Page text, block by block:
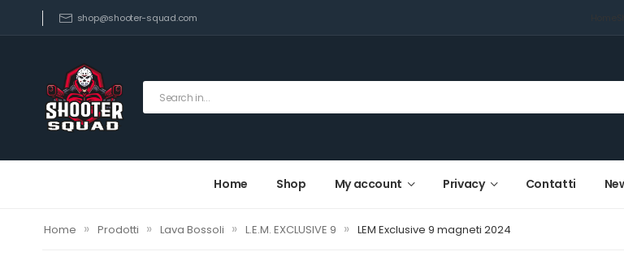
shop@shooter-squad.com
Home Shop My account Privacy Contatti
Home » Prodotti » Lava Bossoli » L.E.M. EXCLUSIVE 9 » LEM Exclusive 9 magneti 2024